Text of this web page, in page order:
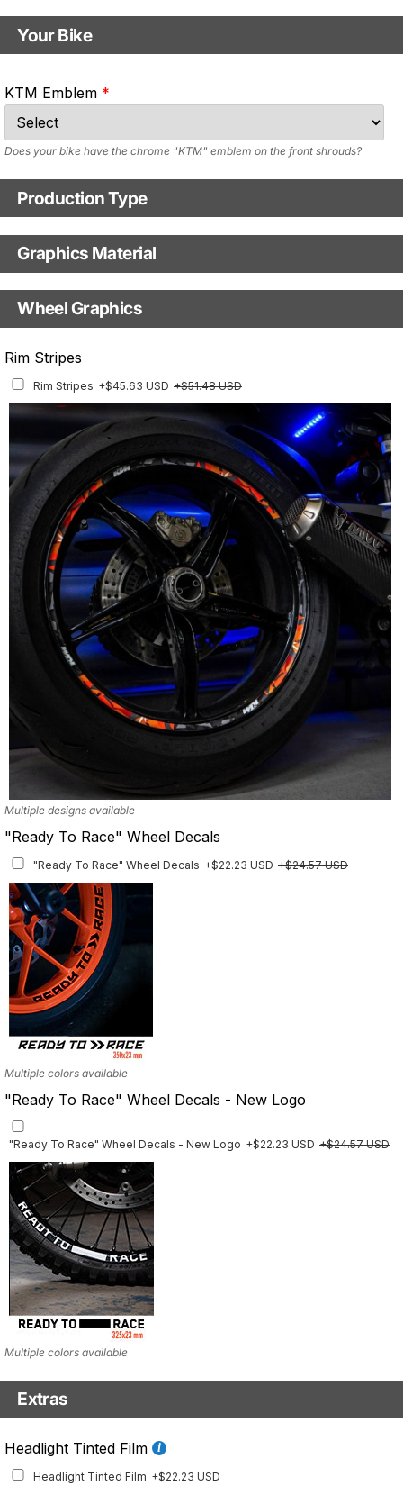
Your Bike
Model year
KTM Emblem
Does your bike have the chrome "KTM" emblem on the front shrouds?
Production Type
Production Type
Fast Production
With Custom Options
Graphics Material
Base
Finish
Wheel Graphics
Rim Stripes
Rim Stripes +$45.63 USD +$51.48 USD
Multiple designs available
"Ready To Race" Wheel Decals
"Ready To Race" Wheel Decals +$22.23 USD +$24.57 USD
Multiple colors available
"Ready To Race" Wheel Decals - New Logo
"Ready To Race" Wheel Decals - New Logo +$22.23 USD +$24.57 USD
Multiple colors available
Extras
Headlight Tinted Film
Headlight Tinted Film +$22.23 USD